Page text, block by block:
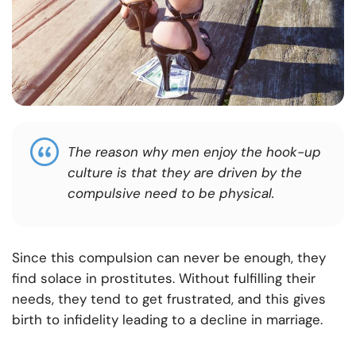
The reason why men enjoy the hook-up
culture is that they are driven by the
compulsive need to be physical.
Since this compulsion can never be enough, they
find solace in prostitutes. Without fulfilling their
needs, they tend to get frustrated, and this gives
birth to infidelity leading to a decline in marriage.